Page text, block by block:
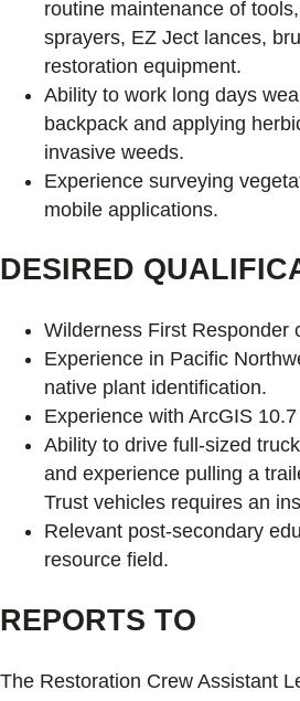
routine maintenance of
sprayers, EZ Ject lances,
restoration equipment.
Ability to work long days
backpack and applying
invasive weeds.
Experience surveying
mobile applications.
DESIRED
Wilderness First Responder
Experience in Pacific
native plant identification.
Experience with ArcGIS
Ability to drive full-sized
and experience pulling a
Trust vehicles requires an
Relevant post-secondary
resource field.
REPORTS TO
The Restoration Crew Assistant